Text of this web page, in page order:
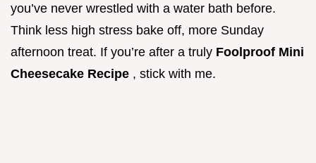
you’ve never wrestled with a water bath before.
Think less high stress bake off, more Sunday
afternoon treat. If you’re after a truly Foolproof Mini
Cheesecake Recipe , stick with me.